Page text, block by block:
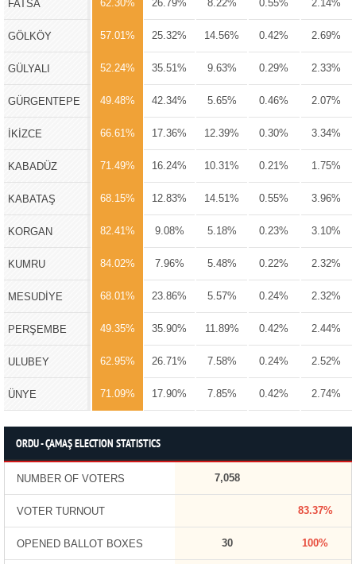
FATSA 62.30% 26.79% 8.22% 0.55% 2.14%
GÖLKÖY 57.01% 25.32% 14.56% 0.42% 2.69%
GÜLYALI 52.24% 35.51% 9.63% 0.29% 2.33%
GÜRGENTEPE 49.48% 42.34% 5.65% 0.46% 2.07%
İKİZCE 66.61% 17.36% 12.39% 0.30% 3.34%
KABADÜZ 71.49% 16.24% 10.31% 0.21% 1.75%
KABATAŞ 68.15% 12.83% 14.51% 0.55% 3.96%
KORGAN 82.41% 9.08% 5.18% 0.23% 3.10%
KUMRU 84.02% 7.96% 5.48% 0.22% 2.32%
MESUDİYE 68.01% 23.86% 5.57% 0.24% 2.32%
PERŞEMBE 49.35% 35.90% 11.89% 0.42% 2.44%
ULUBEY 62.95% 26.71% 7.58% 0.24% 2.52%
ÜNYE 71.09% 17.90% 7.85% 0.42% 2.74%
ORDU - ÇAMAŞ ELECTION STATISTICS
NUMBER OF VOTERS 7,058
VOTER TURNOUT 83.37%
OPENED BALLOT BOXES 30 100%